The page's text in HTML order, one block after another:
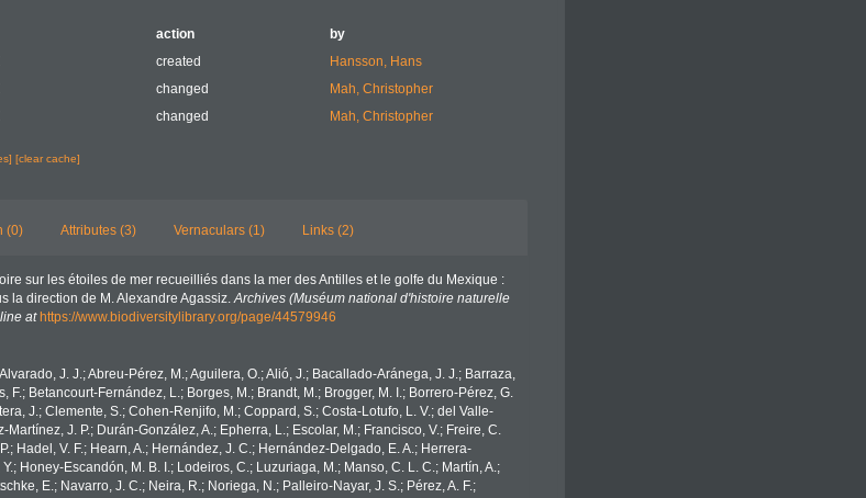
action
by
created
Hansson, Hans
changed
Mah, Christopher
changed Mah, Christopher
[clear cache]
(0) Attributes (3) Vernaculars (1) Links (2)
sur les étoiles de mer recueilliés dans la mer des Antilles et le golfe du Mexique :
la direction de M. Alexandre Agassiz.Archives (Muséum national d'histoire naturelle
at https://www.biodiversitylibrary.org/page/44579946
J. J.; Abreu-Pérez, M.; Aguilera, O.; Alió, J.; Bacallado-Aránega, J. J.; Barraza,
Betancourt-Fernández, L.; Borges, M.; Brandt, M.; Brogger, M. I.; Borrero-Pérez, G.
J.; Clemente, S.; Cohen-Renjifo, M.; Coppard, S.; Costa-Lotufo, L. V.; del Valle-
J. P.; Durán-González, A.; Epherra, L.; Escolar, M.; Francisco, V.; Freire, C.
Hadel, V. F.; Hearn, A.; Hernández, J. C.; Hernández-Delgado, E. A.; Herrera-
Honey-Escandón, M. B. I.; Lodeiros, C.; Luzuriaga, M.; Manso, C. L. C.; Martín, A.;
E.; Navarro, J. C.; Neira, R.; Noriega, N.; Palleiro-Nayar, J. S.; Pérez, A. F.;